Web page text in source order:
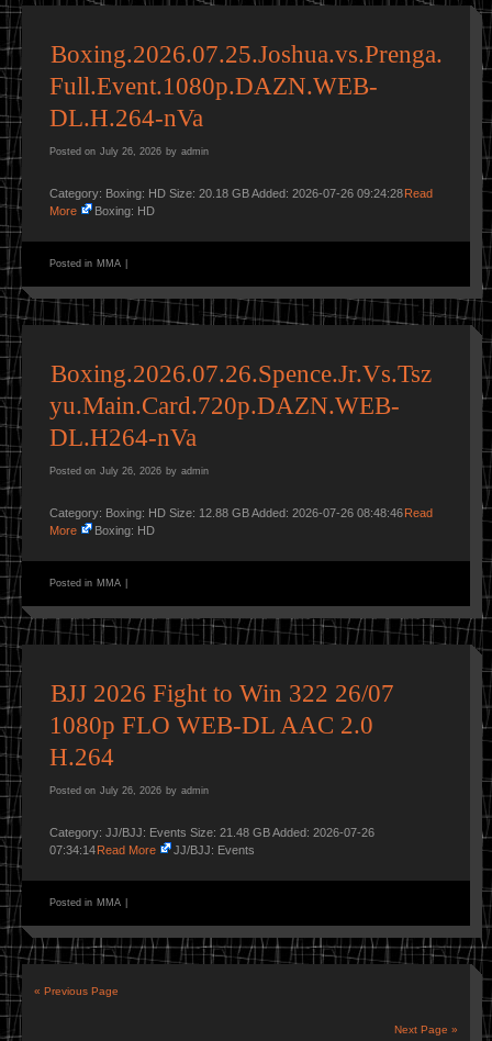
Boxing.2026.07.25.Joshua.vs.Prenga.
Full.Event.1080p.DAZN.WEB-
DL.H.264-nVa
Posted on July 26, 2026 by admin
Category: Boxing: HD Size: 20.18 GB Added: 2026-07-26 09:24:28Read
More
Boxing: HD
Posted in MMA
Boxing.2026.07.26.Spence.Jr.Vs.Tsz
yu.Main.Card.720p.DAZN.WEB-
DL.H264-nVa
Posted on July 26, 2026 by admin
Category: Boxing: HD Size: 12.88 GB Added: 2026-07-26 08:48:46Read
More
Boxing: HD
Posted in MMA
BJJ 2026 Fight to Win 322 26/07
1080p FLO WEB-DL AAC 2.0
H.264
Posted on July 26, 2026 by admin
Category: JJ/BJJ: Events Size: 21.48 GB Added: 2026-07-26
07:34:14Read More JJ/BJJ: Events
Posted in MMA
« Previous Page
Next Page »